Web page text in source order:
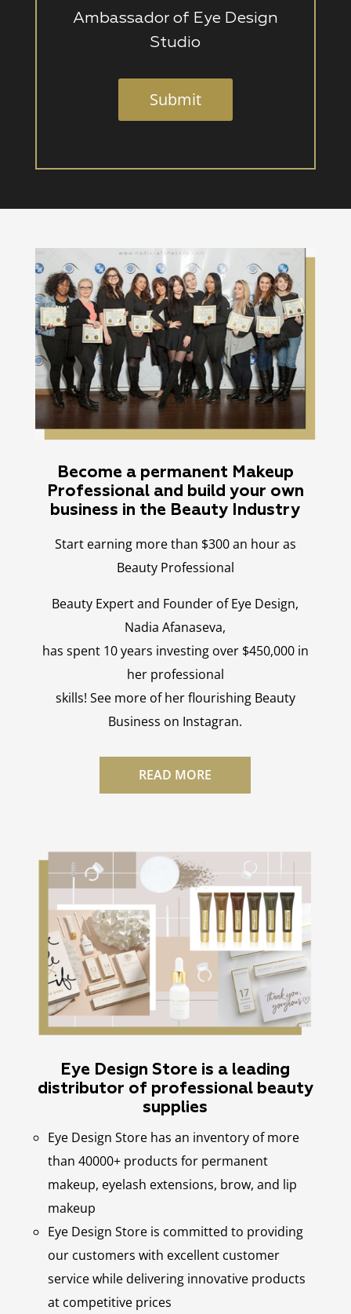
Ambassador of Eye Design
Studio
Submit
Become a permanent Makeup
Professional and build your own
business in the Beauty Industry
Start earning more than $300 an hour as
Beauty Professional
Beauty Expert and Founder of Eye Design,
Nadia Afanaseva,
has spent 10 years investing over $450,000 in
her professional
skills! See more of her flourishing Beauty
Business on Instagran.
READ MORE
Eye Design Store is a leading
distributor of professional beauty
supplies
Eye Design Store has an inventory of more
than 40000+ products for permanent
makeup, eyelash extensions, brow, and lip
makeup
Eye Design Store is committed to providing
our customers with excellent customer
service while delivering innovative products
at competitive prices